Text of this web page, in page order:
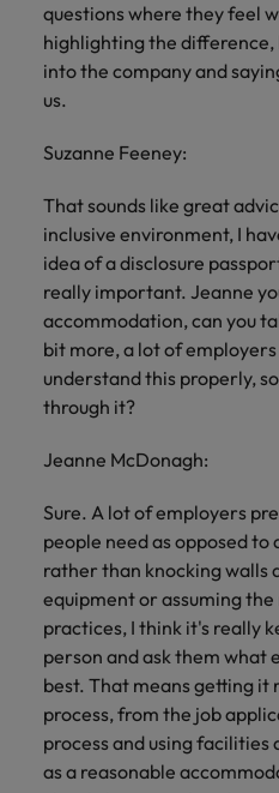
questions where they feel
highlighting the
into the company and
us.
Suzanne Feeney:
That sounds like great
inclusive environment, I
idea of a disclosure
really important. Jeanne
accommodation, can you
bit more, a lot of
understand this properly,
through it?
Jeanne McDonagh:
Sure. A lot of employers
people need as opposed to
rather than knocking walls
equipment or assuming
practices, I think it's really
person and ask them what
best. That means getting
process, from the job
process and using facilities
as a reasonable